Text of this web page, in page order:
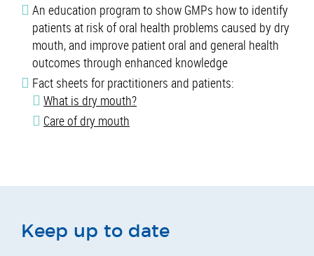
An education program to show GMPs how to identify
patients at risk of oral health problems caused by dry
mouth, and improve patient oral and general health
outcomes through enhanced knowledge
Fact sheets for practitioners and patients:
What is dry mouth?
Care of dry mouth
Keep up to date